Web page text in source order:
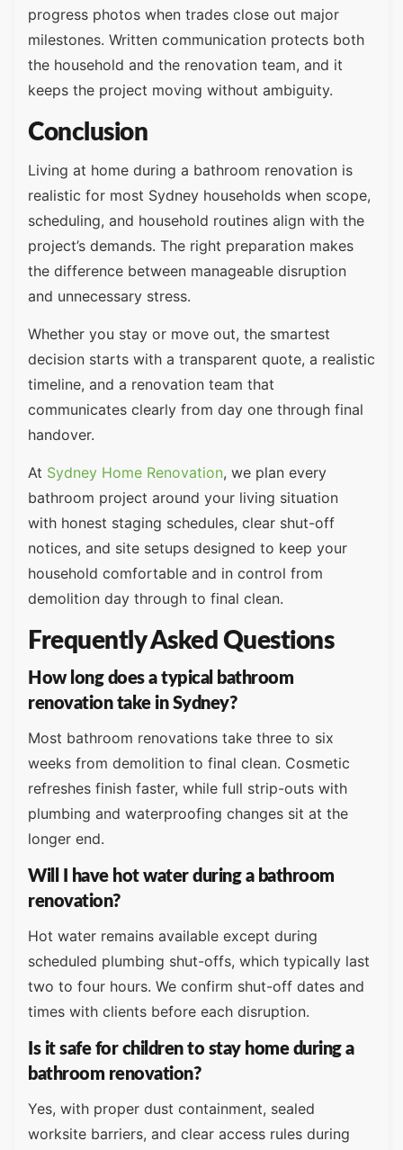
progress photos when trades close out major
milestones. Written communication protects both
the household and the renovation team, and it
keeps the project moving without ambiguity.
Conclusion
Living at home during a bathroom renovation is
realistic for most Sydney households when scope,
scheduling, and household routines align with the
project’s demands. The right preparation makes
the difference between manageable disruption
and unnecessary stress.
Whether you stay or move out, the smartest
decision starts with a transparent quote, a realistic
timeline, and a renovation team that
communicates clearly from day one through final
handover.
At Sydney Home Renovation, we plan every
bathroom project around your living situation
with honest staging schedules, clear shut-off
notices, and site setups designed to keep your
household comfortable and in control from
demolition day through to final clean.
Frequently Asked Questions
How long does a typical bathroom
renovation take in Sydney?
Most bathroom renovations take three to six
weeks from demolition to final clean. Cosmetic
refreshes finish faster, while full strip-outs with
plumbing and waterproofing changes sit at the
longer end.
Will I have hot water during a bathroom
renovation?
Hot water remains available except during
scheduled plumbing shut-offs, which typically last
two to four hours. We confirm shut-off dates and
times with clients before each disruption.
Is it safe for children to stay home during a
bathroom renovation?
Yes, with proper dust containment, sealed
worksite barriers, and clear access rules during